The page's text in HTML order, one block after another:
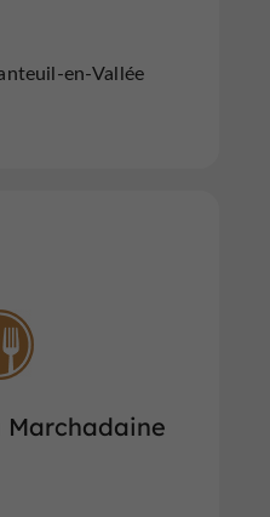
en-Vallée